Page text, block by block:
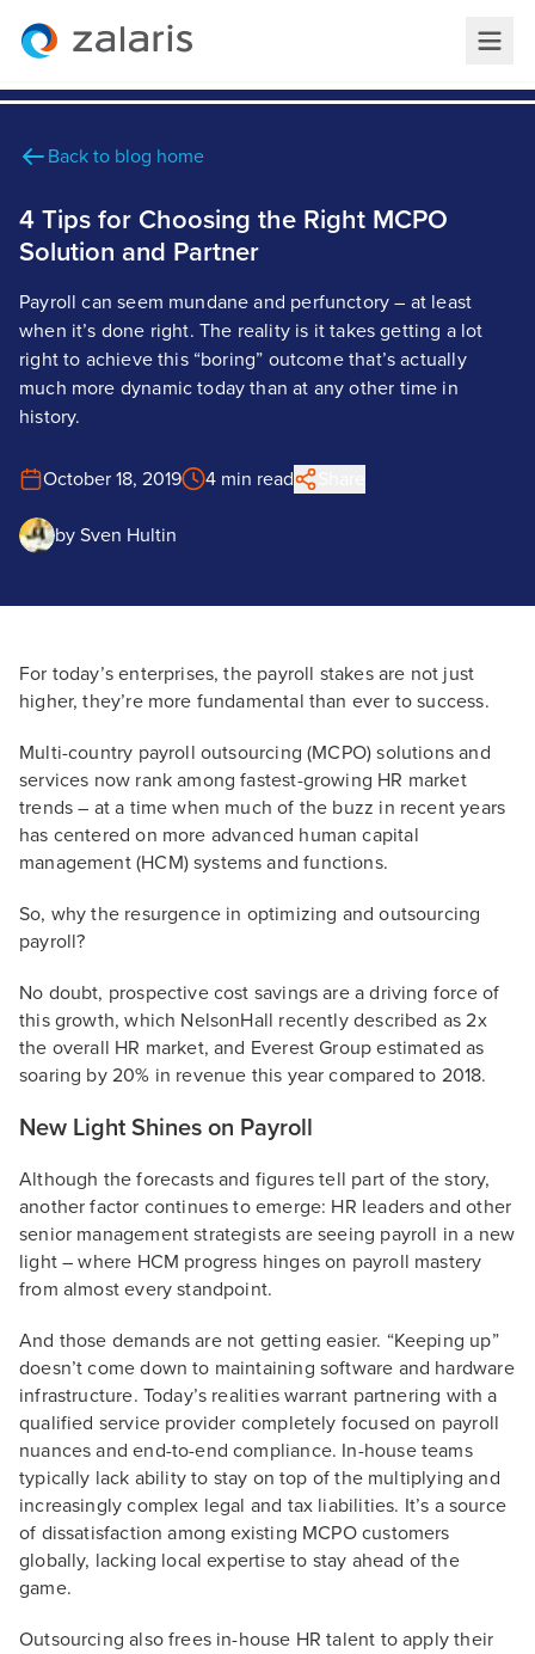
Back to blog home
4 Tips for Choosing the Right MCPO
Solution and Partner
Payroll can seem mundane and perfunctory – at least
when it’s done right. The reality is it takes getting a lot
right to achieve this “boring” outcome that’s actually
much more dynamic today than at any other time in
history.
October 18, 2019 4 min read
by Sven Hultin
For today’s enterprises, the payroll stakes are not just
higher, they’re more fundamental than ever to success.
Multi-country payroll outsourcing (MCPO) solutions and
services now rank among fastest-growing HR market
trends – at a time when much of the buzz in recent years
has centered on more advanced human capital
management (HCM) systems and functions.
So, why the resurgence in optimizing and outsourcing
payroll?
No doubt, prospective cost savings are a driving force of
this growth, which NelsonHall recently described as 2x
the overall HR market, and Everest Group estimated as
soaring by 20% in revenue this year compared to 2018.
New Light Shines on Payroll
Although the forecasts and figures tell part of the story,
another factor continues to emerge: HR leaders and other
senior management strategists are seeing payroll in a new
light – where HCM progress hinges on payroll mastery
from almost every standpoint.
And those demands are not getting easier. “Keeping up”
doesn’t come down to maintaining software and hardware
infrastructure. Today’s realities warrant partnering with a
qualified service provider completely focused on payroll
nuances and end-to-end compliance. In-house teams
typically lack ability to stay on top of the multiplying and
increasingly complex legal and tax liabilities. It’s a source
of dissatisfaction among existing MCPO customers
globally, lacking local expertise to stay ahead of the
game.
Outsourcing also frees in-house HR talent to apply their